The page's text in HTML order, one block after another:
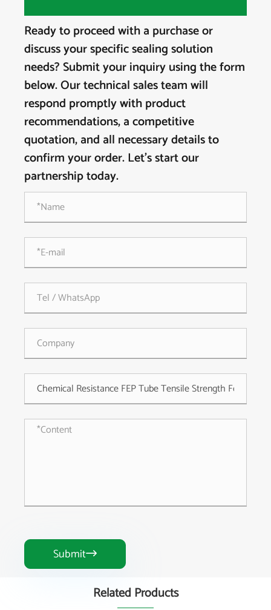
Ready to proceed with a purchase or
discuss your specific sealing solution
needs? Submit your inquiry using the form
below. Our technical sales team will
respond promptly with product
recommendations, a competitive
quotation, and all necessary details to
confirm your order. Let's start our
partnership today.
Submit
Related Products